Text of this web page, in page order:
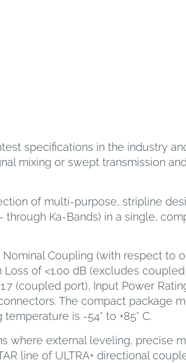
specifications in the industry
mixing or swept transmission
of multi-purpose, stripline
Ka-Bands) in a single,
Coupling (with respect to
of <1.00 dB (excludes coupled
(coupled port), Input Power
The compact package
is -54° to +85° C.
where external leveling, precise
line of ULTRA+ directional